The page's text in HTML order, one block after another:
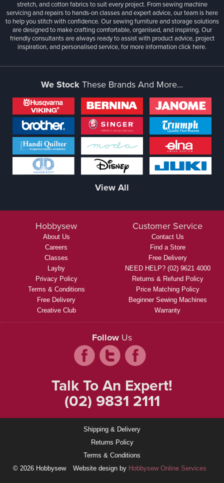
stretch, and cotton fabrics to suit every project. From sewing machine
servicing and repairs to hands-on classes and expert advice, our team is here
to help you stitch with confidence. Our sewing furniture and storage solutions
are designed to make crafting comfortable, organised, and inspiring. Our
friendly consultants are always ready to assist with product advice, project
inspiration, and personalised service, for more informationclick here.
We Stock These Brands And More...
View All
Hobbysew
About Us
Careers
Classes
Layby
Privacy Policy
Terms & Conditions
Free Delivery
Creative Club
Customer Service
Contact Us
Find a Store
Free Delivery
NEED HELP? (02) 9621 4000
Returns & Refund Policy
Price Matching Policy
Beginner Sewing Machines
Warranty
Follow Us
Talk To An Expert!
(02) 9831 2111
Shipping & Delivery
Returns Policy
Terms & Conditions
© 2026 Hobbysew
Website design by Hobbysew Online Services